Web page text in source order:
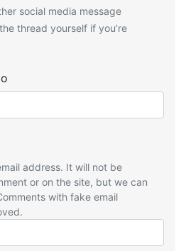
social media message
thread yourself if you’re
address. It will not be
or on the site, but we can
with fake email